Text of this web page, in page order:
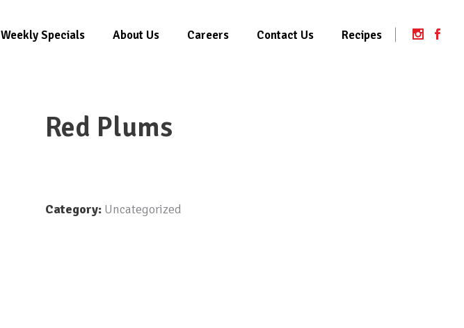
Weekly Specials About Us Careers Contact Us Recipes
Red Plums
Category: Uncategorized